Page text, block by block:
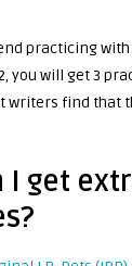
practicing
you will get 3
writers find that
I get